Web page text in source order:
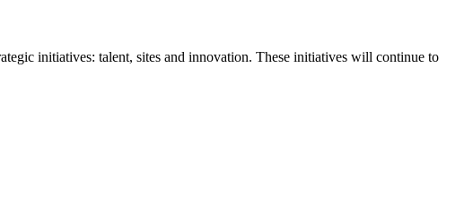
initiatives: talent, sites and innovation. These initiatives will continue to